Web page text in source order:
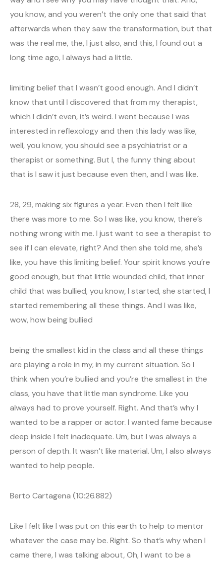
you know, and you weren’t the only one that said that
afterwards when they saw the transformation, but that
was the real me, the, I just also, and this, I found out a
long time ago, I always had a little.
limiting belief that I wasn’t good enough. And I didn’t
know that until I discovered that from my therapist,
which I didn’t even, it’s weird. I went because I was
interested in reflexology and then this lady was like,
well, you know, you should see a psychiatrist or a
therapist or something. But I, the funny thing about
that is I saw it just because even then, and I was like.
28, 29, making six figures a year. Even then I felt like
there was more to me. So I was like, you know, there’s
nothing wrong with me. I just want to see a therapist to
see if I can elevate, right? And then she told me, she’s
like, you have this limiting belief. Your spirit knows you’re
good enough, but that little wounded child, that inner
child that was bullied, you know, I started, she started, I
started remembering all these things. And I was like,
wow, how being bullied
being the smallest kid in the class and all these things
are playing a role in my, in my current situation. So I
think when you’re bullied and you’re the smallest in the
class, you have that little man syndrome. Like you
always had to prove yourself. Right. And that’s why I
wanted to be a rapper or actor. I wanted fame because
deep inside I felt inadequate. Um, but I was always a
person of depth. It wasn’t like material. Um, I also always
wanted to help people.
Berto Cartagena (10:26.882)
Like I felt like I was put on this earth to help to mentor
whatever the case may be. Right. So that’s why when I
came there, I was talking about, Oh, I want to be a